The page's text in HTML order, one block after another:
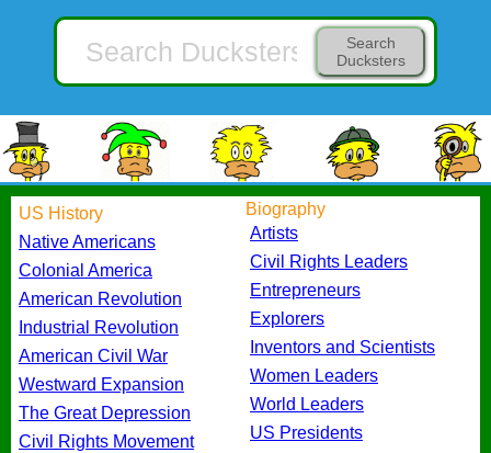
Search
Ducksters
US History
Native Americans
Colonial America
American Revolution
Industrial Revolution
American Civil War
Westward Expansion
The Great Depression
Civil Rights Movement
Biography
Artists
Civil Rights Leaders
Entrepreneurs
Explorers
Inventors and Scientists
Women Leaders
World Leaders
US Presidents